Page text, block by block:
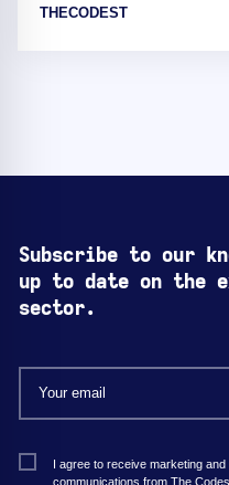
THECODEST
Subscribe to our
up to date on the
sector.
I agree to receive marketing and
communications from The